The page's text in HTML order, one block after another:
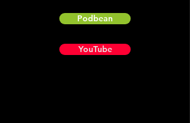
Podbean
YouTube